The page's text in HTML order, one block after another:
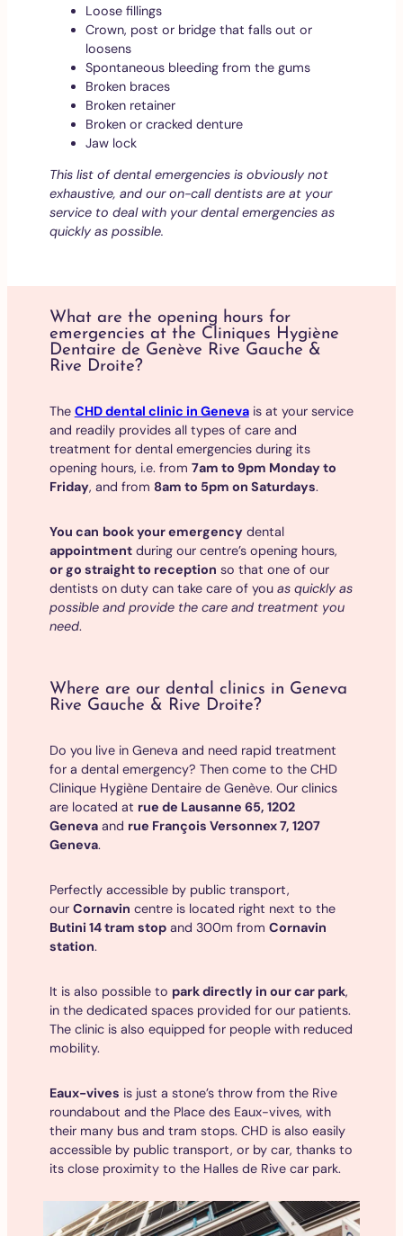
Loose fillings
Crown, post or bridge that falls out or
loosens
Spontaneous bleeding from the gums
Broken braces
Broken retainer
Broken or cracked denture
Jaw lock
This list of dental emergencies is obviously not
exhaustive, and our on-call dentists are at your
service to deal with your dental emergencies as
quickly as possible.
What are the opening hours for
emergencies at the Cliniques Hygiène
Dentaire de Genève Rive Gauche &
Rive Droite?
The CHD dental clinic in Genevais at your service
and readily provides all types of care and
treatment for dental emergencies during its
opening hours, i.e. from 7am to 9pm Monday to
Friday, and from 8am to 5pm on Saturdays.
You can book your emergency dental
appointmentduring our centre’s opening hours,
or go straight to reception so that one of our
dentists on duty can take care of you as quickly as
possible and provide the care and treatment you
need.
Where are our dental clinics in Geneva
Rive Gauche & Rive Droite?
Do you live in Geneva and need rapid treatment
for a dental emergency? Then come to the CHD
Clinique Hygiène Dentaire de Genève. Our clinics
are located at rue de Lausanne 65, 1202
Genevaand rue François Versonnex 7, 1207
Geneva.
Perfectly accessible by public transport,
our Cornavin centre is located right next to the
Butini 14 tram stopand 300m from Cornavin
station.
It is also possible to park directly in our car park,
in the dedicated spaces provided for our patients.
The clinic is also equipped for people with reduced
mobility.
Eaux-vives is just a stone’s throw from the Rive
roundabout and the Place des Eaux-vives, with
their many bus and tram stops. CHD is also easily
accessible by public transport, or by car, thanks to
its close proximity to the Halles de Rive car park.